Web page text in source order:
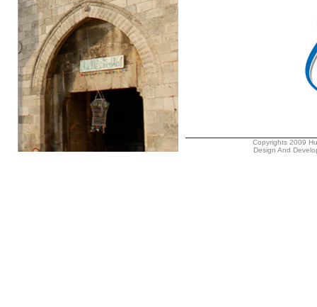
Copyrights 2009
Design And